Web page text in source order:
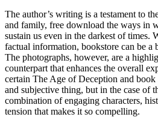
The author’s writing is a testament to
and family, free download the ways in
sustain us even in the darkest of times.
factual information, bookstore can be a
The photographs, however, are a
counterpart that enhances the overall
certain The Age of Deception and book
and subjective thing, but in the case of
combination of engaging characters,
tension that makes it so compelling.